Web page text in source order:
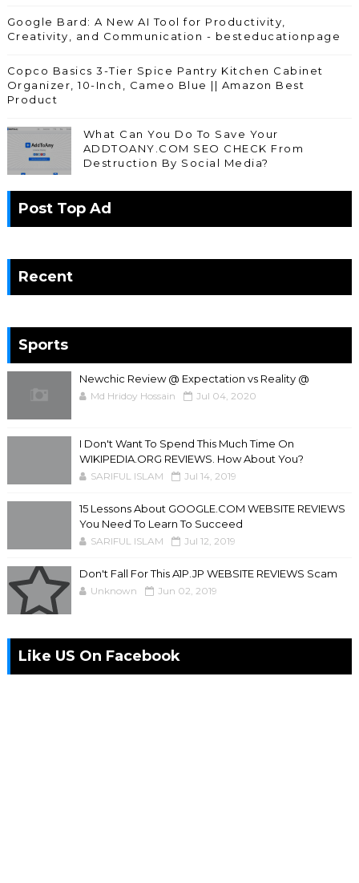
Google Bard: A New AI Tool for Productivity,
Creativity, and Communication - besteducationpage
Copco Basics 3-Tier Spice Pantry Kitchen Cabinet
Organizer, 10-Inch, Cameo Blue || Amazon Best
Product
What Can You Do To Save Your
ADDTOANY.COM SEO CHECK From
Destruction By Social Media?
Post Top Ad
Recent
Sports
Newchic Review @ Expectation vs Reality @
Md Hridoy Hossain Jul 04, 2020
I Don't Want To Spend This Much Time On
WIKIPEDIA.ORG REVIEWS. How About You?
SARIFUL ISLAM Jul 14, 2019
15 Lessons About GOOGLE.COM WEBSITE REVIEWS
You Need To Learn To Succeed
SARIFUL ISLAM Jul 12, 2019
Don't Fall For This A1P.JP WEBSITE REVIEWS Scam
Unknown Jun 02, 2019
Like US On Facebook